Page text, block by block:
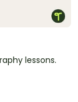
lessons.